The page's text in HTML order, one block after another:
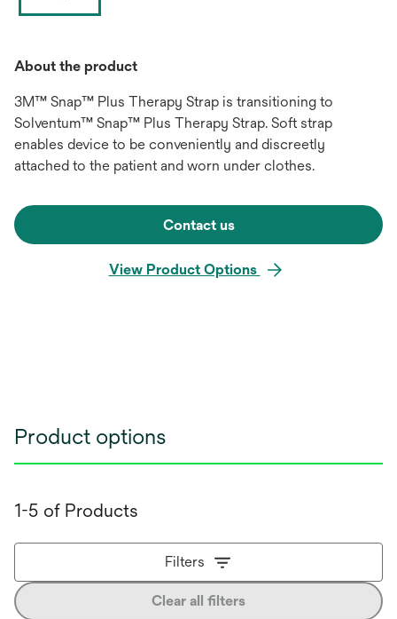
About the product
3M™ Snap™ Plus Therapy Strap is transitioning to
Solventum™ Snap™ Plus Therapy Strap. Soft strap
enables device to be conveniently and discreetly
attached to the patient and worn under clothes.
Contact us
View Product Options
Product options
1-5 of Products
Filters
Clear all filters